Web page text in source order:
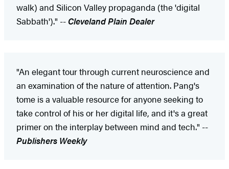
walk) and Silicon Valley propaganda (the 'digital
Sabbath')." -- Cleveland Plain Dealer
"An elegant tour through current neuroscience and
an examination of the nature of attention. Pang's
tome is a valuable resource for anyone seeking to
take control of his or her digital life, and it's a great
primer on the interplay between mind and tech." --
Publishers Weekly